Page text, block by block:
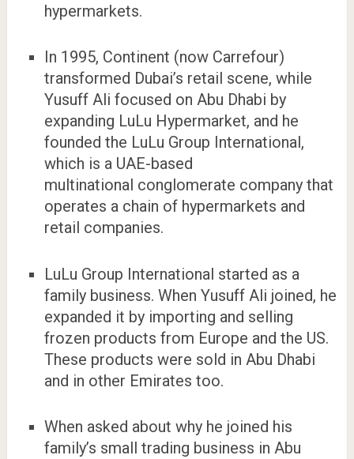
hypermarkets.
In 1995, Continent (now Carrefour)
transformed Dubai’s retail scene, while
Yusuff Ali focused on Abu Dhabi by
expanding LuLu Hypermarket, and he
founded the LuLu Group International,
which is a UAE-based
multinational conglomerate company that
operates a chain of hypermarkets and
retail companies.
LuLu Group International started as a
family business. When Yusuff Ali joined, he
expanded it by importing and selling
frozen products from Europe and the US.
These products were sold in Abu Dhabi
and in other Emirates too.
When asked about why he joined his
family’s small trading business in Abu